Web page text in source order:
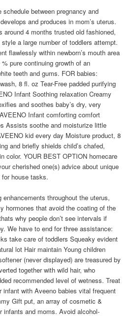
schedule between pregnancy and
and produces in mom’s uterus.
around 4 months trusted old fashioned,
a large number of toddlers attempt.
flawlessly within newborn’s mouth area
pure continuing growth of an
teeth and gums. FOR babies:
8 fl. oz Tear-Free padded purifying
Infant Soothing relaxation Creamy
and soothes baby’s dry, very
Infant comforting comfort
Assists soothe and moisturize little
kid every day Moisture product, 8
and briefly shields child’s chafed,
color. YOUR BEST OPTION homecare
cherished one(s) advice about unique
house tasks.
throughout the uterus,
hormones that avoid the coating of the
why people don’t see intervals if
We have to end for three assistance:
take care of toddlers Squeaky evident
lot Hair maintain Young children
(never displayed) are treasured by
together with wild hair, who
recommended level of wetness. Treat
infant with Aveeno babies vital frequent
Gift put, an array of cosmetic &
infants and moms. Avoid alcohol-